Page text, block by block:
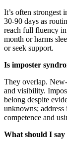
It’s often strongest
30-90 days as
reach full fluency
month or harms
or seek support.
Is imposter
They overlap.
and visibility.
belong despite
unknowns;
competence and
What should I